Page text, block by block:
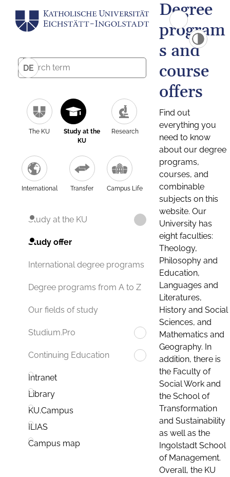
DE
The KU
Study at the
KU
Research
International Transfer Campus Life
Study at the KU
Study offer
International degree programs
Degree programs from A to Z
Our fields of study
Studium.Pro
Continuing Education
Intranet
Library
KU.Campus
ILIAS
Campus map
Degree
program
s and
course
offers
Find out
everything you
need to know
about our degree
programs,
courses, and
combinable
subjects on this
website. Our
University has
eight faculties:
Theology,
Philosophy and
Education,
Languages and
Literatures,
History and Social
Sciences, and
Mathematics and
Geography. In
addition, there is
the Faculty of
Social Work and
the School of
Transformation
and Sustainability
as well as the
Ingolstadt School
of Management.
Overall, the KU